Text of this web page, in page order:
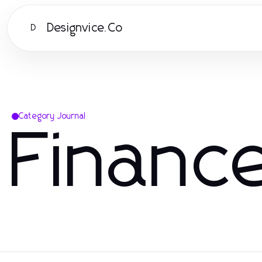
D Designvice.Co
Category Journal